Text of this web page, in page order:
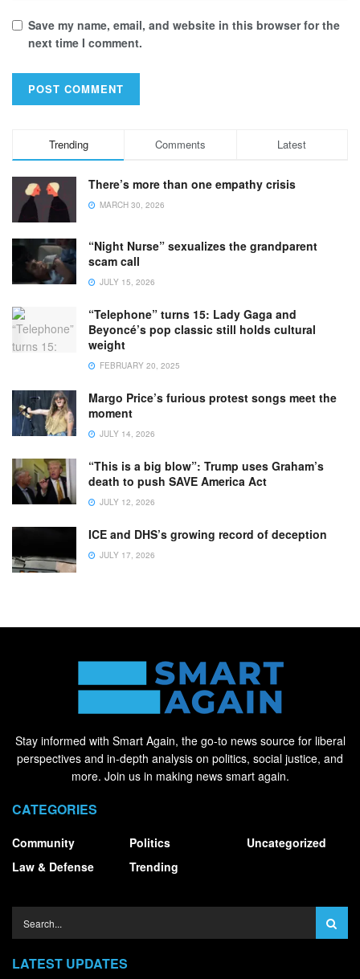
Save my name, email, and website in this browser for the
next time I comment.
Trending Comments Latest
There’s more than one empathy crisis
MARCH 30, 2026
“Night Nurse” sexualizes the grandparent
scam call
JULY 15, 2026
“Telephone” turns 15: Lady Gaga and
Beyoncé’s pop classic still holds cultural
weight
FEBRUARY 20, 2025
Margo Price’s furious protest songs meet the
moment
JULY 14, 2026
“This is a big blow”: Trump uses Graham’s
death to push SAVE America Act
JULY 12, 2026
ICE and DHS’s growing record of deception
JULY 17, 2026
Stay informed with Smart Again, the go-to news source for liberal
perspectives and in-depth analysis on politics, social justice, and
more. Join us in making news smart again.
CATEGORIES
Community
Law & Defense
Politics
Trending
Uncategorized
LATEST UPDATES